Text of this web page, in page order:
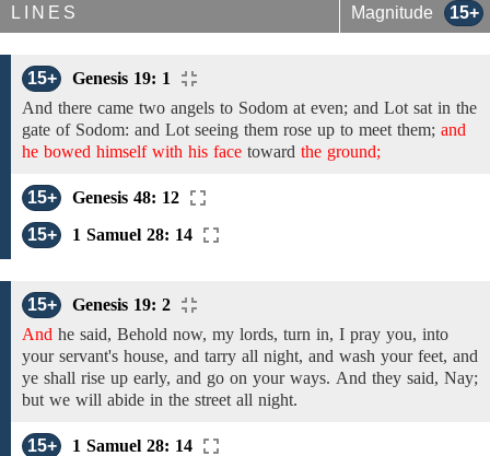
LINES Magnitude 15+
15+
Genesis 19: 1
And there came two angels to Sodom at even; and Lot sat in the
gate ofSodom: and Lot seeing them rose up to meet them; and
he bowed himself with his face toward the ground;
15+
Genesis 48: 12
15+
1 Samuel 28: 14
15+
Genesis 19: 2
And he said, Behold now, my lords, turn in, I pray you, into
your servant's house, and tarry all night, and wash your feet, and
ye shall rise up early, and go on your ways. And they said, Nay;
but we will abide in the street all night.
15+
1 Samuel 28: 14